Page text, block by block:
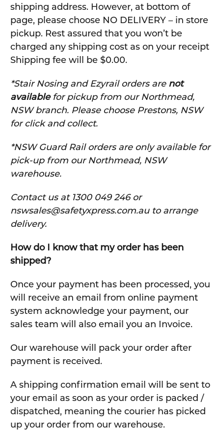
shipping address. However, at bottom of
page, please choose NO DELIVERY – in store
pickup. Rest assured that you won’t be
charged any shipping cost as on your receipt
Shipping fee will be $0.00.
*Stair Nosing and Ezyrail orders are not
availablefor pickup from our Northmead,
NSW branch. Please choose Prestons, NSW
for click and collect.
*NSW Guard Rail orders are only available for
pick-up from our Northmead, NSW
warehouse.
Contact us at 1300 049 246 or
nswsales@safetyxpress.com.au to arrange
delivery.
How do I know that my order has been
shipped?
Once your payment has been processed, you
will receive an email from online payment
system acknowledge your payment, our
sales team will also email you an Invoice.
Our warehouse will pack your order after
payment is received.
A shipping confirmation email will be sent to
your email as soon as your order is packed /
dispatched, meaning the courier has picked
up your order from our warehouse.